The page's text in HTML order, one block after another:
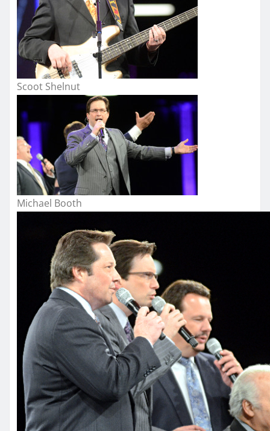
Scoot Shelnut
Michael Booth